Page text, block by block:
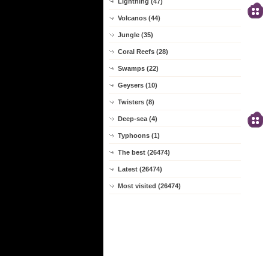
Volcanos (44)
Jungle (35)
Coral Reefs (28)
Swamps (22)
Geysers (10)
Twisters (8)
Deep-sea (4)
Typhoons (1)
The best (26474)
Latest (26474)
Most visited (26474)